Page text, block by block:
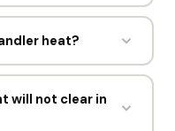
files the paperwork.
only things you
heat?
transmissions, and
Chandler. Reap My
and never came
will not clear in